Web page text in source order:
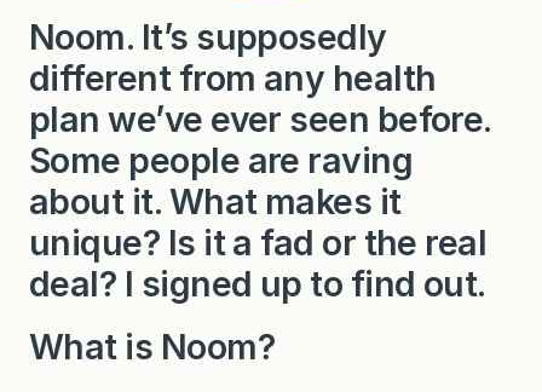
Noom. It’s supposedly
different from any health
plan we’ve ever seen before.
Some people are raving
about it. What makes it
unique? Is it a fad or the real
deal? I signed up to find out.
What is Noom?